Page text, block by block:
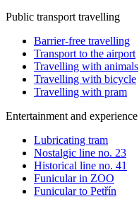
Public transport travelling
Barrier-free travelling
Transport to the airport
Travelling with animals
Travelling with bicycle
Travelling with pram
Entertainment and experience
Lubricating tram
Nostalgic line no. 23
Historical line no. 41
Funicular in ZOO
Funicular to Petřín